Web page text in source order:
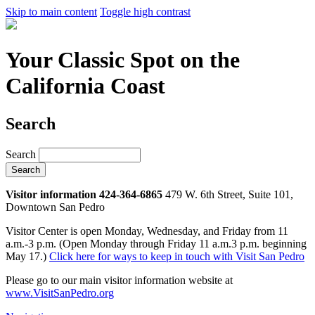
Skip to main content Toggle high contrast
Your Classic Spot on the
California Coast
Search
Search
Visitor information 424-364-6865 479 W. 6th Street, Suite 101,
Downtown San Pedro
Visitor Center is open Monday, Wednesday, and Friday from 11
a.m.-3 p.m. (Open Monday through Friday 11 a.m.3 p.m. beginning
May 17.) Click here for ways to keep in touch with Visit San Pedro
Please go to our main visitor information website at
www.VisitSanPedro.org